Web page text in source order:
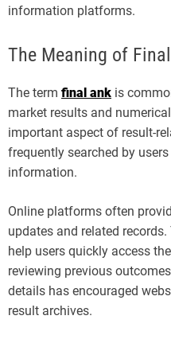
information platforms.
The Meaning of
The term final ank is
market results and
important aspect of result-
frequently searched by
information.
Online platforms often
updates and related
help users quickly access
reviewing previous
details has encouraged
result archives.